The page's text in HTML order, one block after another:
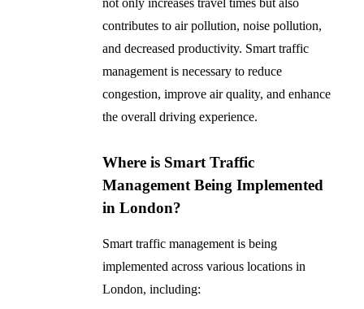
not only increases travel times but also
contributes to air pollution, noise pollution,
and decreased productivity. Smart traffic
management is necessary to reduce
congestion, improve air quality, and enhance
the overall driving experience.
Where is Smart Traffic
Management Being Implemented
in London?
Smart traffic management is being
implemented across various locations in
London, including: